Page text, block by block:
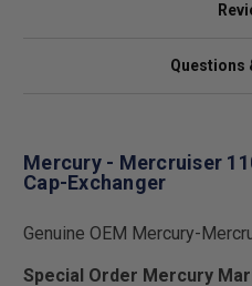
Questions
Mercury - Mercruiser
Cap-Exchanger
Genuine OEM Mercury-
Special Order Mercury